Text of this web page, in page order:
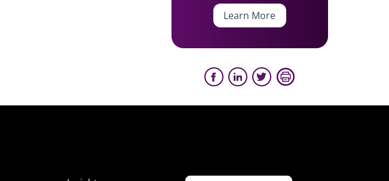
Learn More